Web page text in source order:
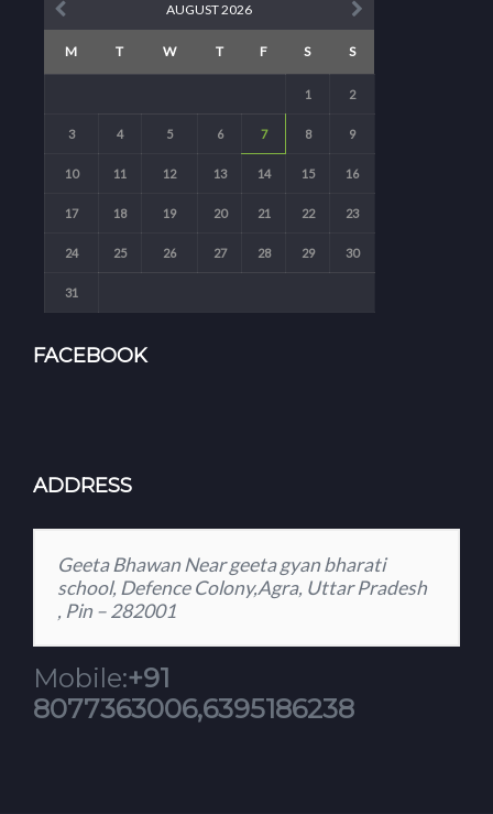
AUGUST 2026
M T W T F S S
1 2
3 4 5 6 7 8 9
10 11 12 13 14 15 16
17 18 19 20 21 22 23
24 25 26 27 28 29 30
31
FACEBOOK
ADDRESS
Geeta Bhawan Near geeta gyan bharati
school, Defence Colony,Agra, Uttar Pradesh
, Pin – 282001
Mobile:+91
8077363006,6395186238